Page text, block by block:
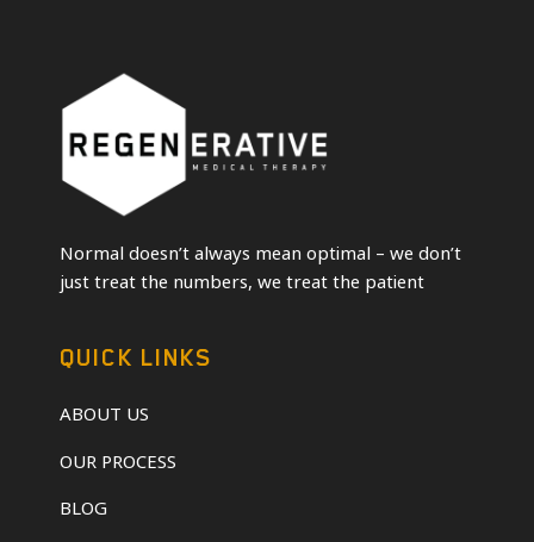
Normal doesn’t always mean optimal – we don’t
just treat the numbers, we treat the patient
QUICK LINKS
ABOUT US
OUR PROCESS
BLOG